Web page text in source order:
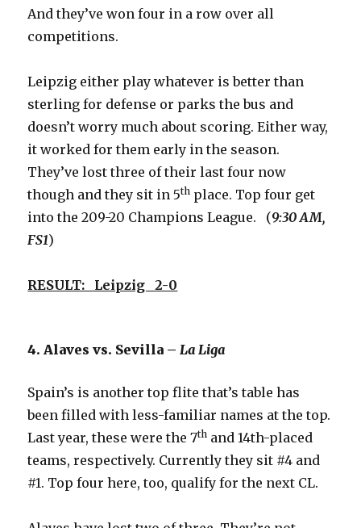
And they’ve won four in a row over all
competitions.
Leipzig either play whatever is better than
sterling for defense or parks the bus and
doesn’t worry much about scoring. Either way,
it worked for them early in the season.
They’ve lost three of their last four now
though and they sit in 5th place. Top four get
into the 209-20 Champions League. (9:30 AM,
FS1)
RESULT: Leipzig 2-0
4. Alaves vs. Sevilla – La Liga
Spain’s is another top flite that’s table has
been filled with less-familiar names at the top.
Last year, these were the 7th and 14th-placed
teams, respectively. Currently they sit #4 and
#1. Top four here, too, qualify for the next CL.